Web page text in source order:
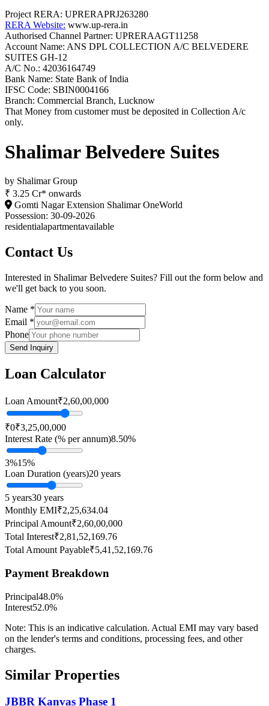
Project RERA: UPRERAPRJ263280
RERA Website: www.up-rera.in
Authorised Channel Partner: UPRERAAGT11258
Account Name: ANS DPL COLLECTION A/C BELVEDERE
SUITES GH-12
A/C No.: 42036164749
Bank Name: State Bank of India
IFSC Code: SBIN0004166
Branch: Commercial Branch, Lucknow
That Money from customer must be deposited in Collection A/c
only.
Shalimar Belvedere Suites
by Shalimar Group
₹ 3.25 Cr* onwards
Gomti Nagar Extension Shalimar OneWorld
Possession: 30-09-2026
residentialapartmentavailable
Contact Us
Interested in Shalimar Belvedere Suites? Fill out the form below and
we'll get back to you soon.
Name *
Email *
Phone
Send Inquiry
Loan Calculator
Loan Amount₹2,60,00,000
₹0₹3,25,00,000
Interest Rate (% per annum)8.50%
3%15%
Loan Duration (years)20 years
5 years30 years
Monthly EMI₹2,25,634.04
Principal Amount₹2,60,00,000
Total Interest₹2,81,52,169.76
Total Amount Payable₹5,41,52,169.76
Payment Breakdown
Principal48.0%
Interest52.0%
Note: This is an indicative calculation. Actual EMI may vary based
on the lender's terms and conditions, processing fees, and other
charges.
Similar Properties
JBBR Kanvas Phase 1